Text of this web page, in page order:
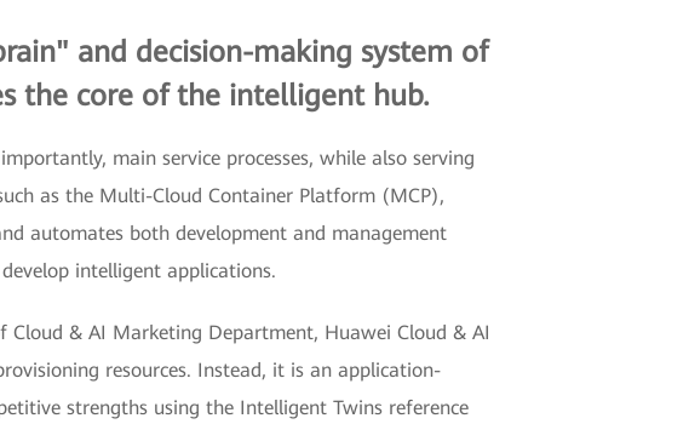
and decision-making system of
the core of the intelligent hub.
main service processes, while also serving
as the Multi-Cloud Container Platform (MCP),
automates both development and management
intelligent applications.
Cloud & AI Marketing Department, Huawei Cloud & AI
resources. Instead, it is an application-
strengths using the Intelligent Twins reference